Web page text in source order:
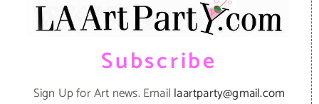
Subscribe
Sign Up for Art news. Email laartparty@gmail.com